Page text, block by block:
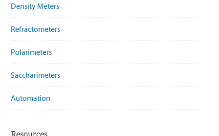
Density Meters
Refractometers
Polarimeters
Saccharimeters
Automation